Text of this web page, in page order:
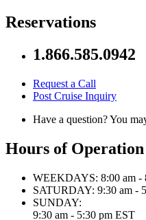
Reservations
1.866.585.0942
Request a Call
Post Cruise Inquiry
Have a question? You
Hours of Operation
WEEKDAYS: 8:00 am -
SATURDAY: 9:30 am -
SUNDAY:
9:30 am - 5:30 pm EST